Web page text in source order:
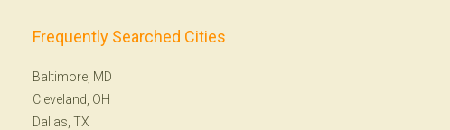
Frequently Searched Cities
Baltimore, MD
Cleveland, OH
Dallas, TX